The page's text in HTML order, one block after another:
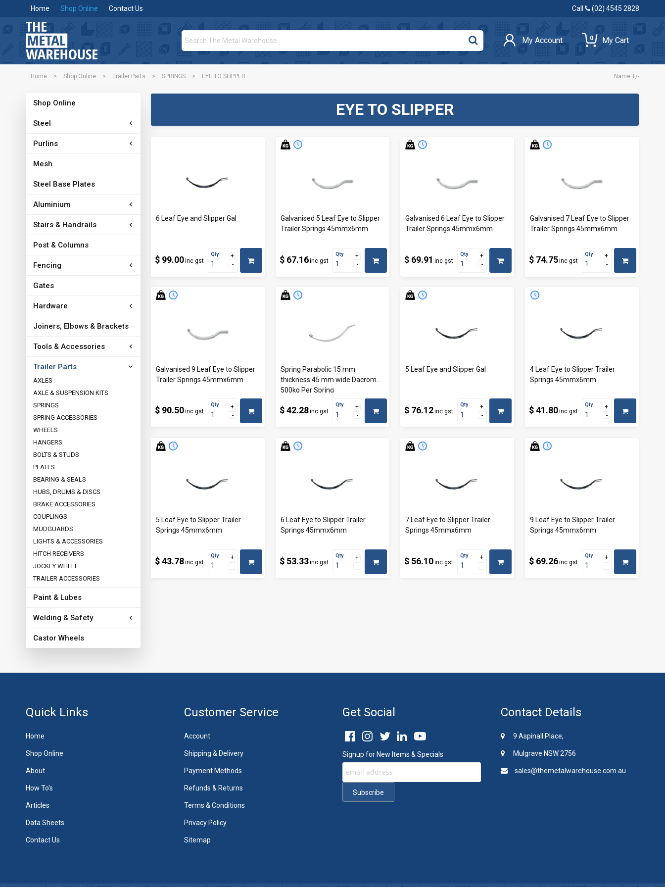
Home Shop Online Contact Us Call (02) 4545 2828
My Account 0 My Cart
Home > Shop Online > Trailer Parts > SPRINGS > EYE TO SLIPPER Name +/-
Shop Online
Steel
Purlins
Mesh
Steel Base Plates
Aluminium
Stairs & Handrails
Post & Columns
Fencing
Gates
Hardware
Joiners, Elbows & Brackets
Tools & Accessories
Trailer Parts
AXLES
AXLE & SUSPENSION KITS
SPRINGS
SPRING ACCESSORIES
WHEELS
HANGERS
BOLTS & STUDS
PLATES
BEARING & SEALS
HUBS, DRUMS & DISCS
BRAKE ACCESSORIES
COUPLINGS
MUDGUARDS
LIGHTS & ACCESSORIES
HITCH RECEIVERS
JOCKEY WHEEL
TRAILER ACCESSORIES
Paint & Lubes
Welding & Safety
Castor Wheels
EYE TO SLIPPER
6 Leaf Eye and Slipper Gal
$ 99.00inc gst
Qty
Galvanised 5 Leaf Eye to Slipper
Trailer Springs 45mmx6mm
$ 67.16inc gst
Qty
Galvanised 6 Leaf Eye to Slipper
Trailer Springs 45mmx6mm
$ 69.91 inc gst
Qty
Galvanised 7 Leaf Eye to Slipper
Trailer Springs 45mmx6mm
$ 74.75inc gst
Qty
Galvanised 9 Leaf Eye to Slipper
Trailer Springs 45mmx6mm
$ 90.50inc gst
Qty
Spring Parabolic 15 mm
thickness 45 mm wide Dacromat
500kg Per Spring
$ 42.28inc gst
Qty
5 Leaf Eye and Slipper Gal
$ 76.12inc gst
Qty
4 Leaf Eye to Slipper Trailer
Springs 45mmx6mm
$ 41.80inc gst
Qty
5 Leaf Eye to Slipper Trailer
Springs 45mmx6mm
$ 43.78inc gst
Qty
6 Leaf Eye to Slipper Trailer
Springs 45mmx6mm
$ 53.33inc gst
Qty
7 Leaf Eye to Slipper Trailer
Springs 45mmx6mm
$ 56.10inc gst
Qty
9 Leaf Eye to Slipper Trailer
Springs 45mmx6mm
$ 69.26inc gst
Qty
Quick Links
Home
Shop Online
About
How To's
Articles
Data Sheets
Contact Us
Customer Service
Account
Shipping & Delivery
Payment Methods
Refunds & Returns
Terms & Conditions
Privacy Policy
Sitemap
Get Social
Signup for New Items & Specials
Contact Details
9 Aspinall Place,
Mulgrave NSW 2756
sales@themetalwarehouse.com.au